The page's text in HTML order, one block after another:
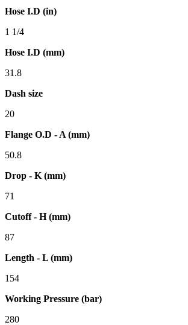
Hose I.D (in)
1 1/4
Hose I.D (mm)
31.8
Dash size
20
Flange O.D - A (mm)
50.8
Drop - K (mm)
71
Cutoff - H (mm)
87
Length - L (mm)
154
Working Pressure (bar)
280